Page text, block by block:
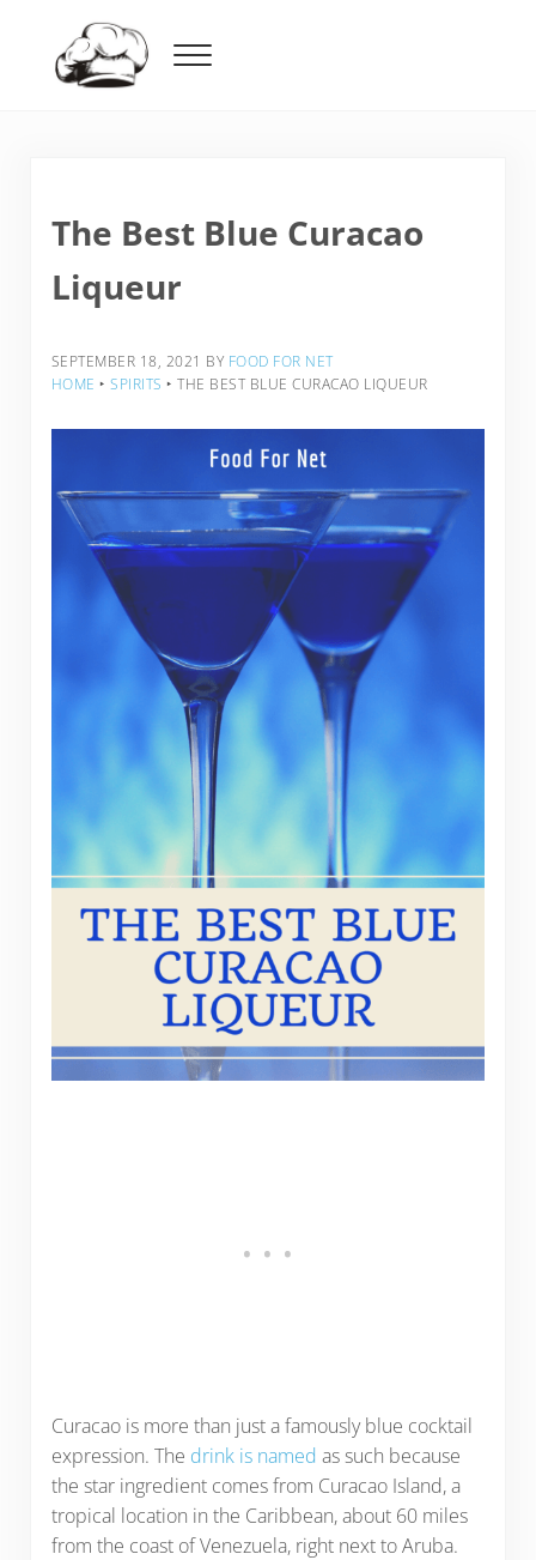
Menu
The Best Blue Curacao
Liqueur
SEPTEMBER 18, 2021 BY FOOD FOR NET
HOME ‣ SPIRITS ‣ THE BEST BLUE CURACAO LIQUEUR
Curacao is more than just a famously blue cocktail
expression. The drink is named as such because
the star ingredient comes from Curacao Island, a
tropical location in the Caribbean, about 60 miles
from the coast of Venezuela, right next to Aruba.